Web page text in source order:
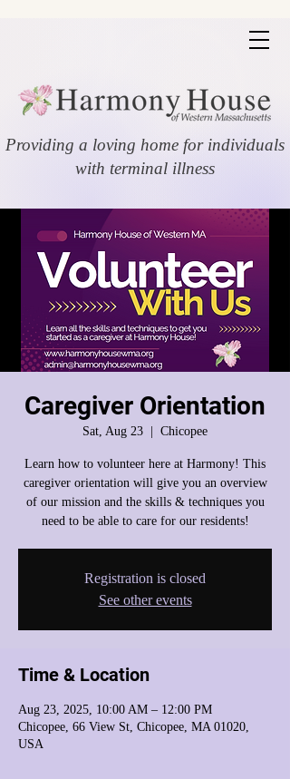
Providing a loving home for individuals
with terminal illness
Caregiver Orientation
Sat, Aug 23 Chicopee
Learn how to volunteer here at Harmony! This
caregiver orientation will give you an overview
of our mission and the skills & techniques you
need to be able to care for our residents!
Registration is closed
See other events
Time & Location
Aug 23, 2025, 10:00 AM – 12:00 PM
Chicopee, 66 View St, Chicopee, MA 01020,
USA